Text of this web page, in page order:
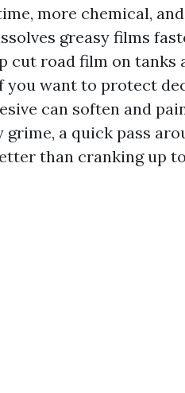
more chemical,
greasy films
cut road film on tanks
want to protect
can soften and
a quick pass
than cranking up